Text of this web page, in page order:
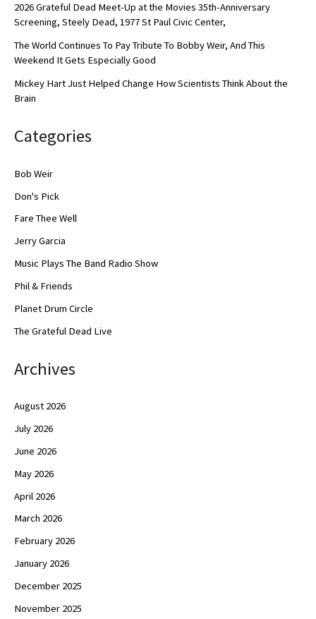
2026 Grateful Dead Meet-Up at the Movies 35th-Anniversary
Screening, Steely Dead, 1977 St Paul Civic Center,
The World Continues To Pay Tribute To Bobby Weir, And This
Weekend It Gets Especially Good
Mickey Hart Just Helped Change How Scientists Think About the
Brain
Categories
Bob Weir
Don's Pick
Fare Thee Well
Jerry Garcia
Music Plays The Band Radio Show
Phil & Friends
Planet Drum Circle
The Grateful Dead Live
Archives
August 2026
July 2026
June 2026
May 2026
April 2026
March 2026
February 2026
January 2026
December 2025
November 2025